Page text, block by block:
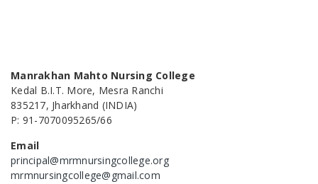
Manrakhan Mahto Nursing College
Kedal B.I.T. More, Mesra Ranchi
835217, Jharkhand (INDIA)
P: 91-7070095265/66
Email
principal@mrmnursingcollege.org
mrmnursingcollege@gmail.com